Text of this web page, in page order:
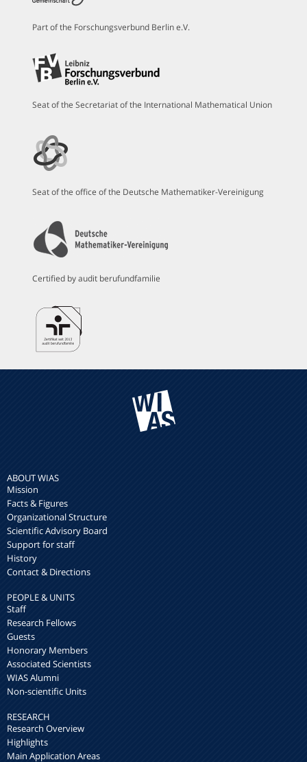
Part of the Forschungsverbund Berlin e.V.
Seat of the Secretariat of the International Mathematical Union
Seat of the office of the Deutsche Mathematiker-Vereinigung
Certified by audit berufundfamilie
ABOUT WIAS
Mission
Facts & Figures
Organizational Structure
Scientific Advisory Board
Support for staff
History
Contact & Directions
PEOPLE & UNITS
Staff
Research Fellows
Guests
Honorary Members
Associated Scientists
WIAS Alumni
Non-scientific Units
RESEARCH
Research Overview
Highlights
Main Application Areas